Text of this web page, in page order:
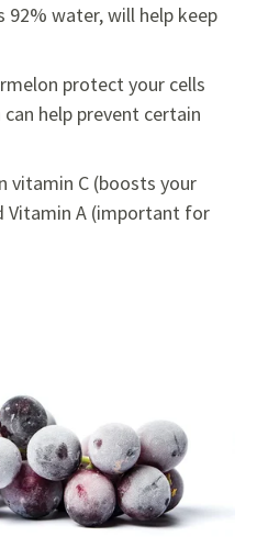
92% water, will help keep
protect your cells
help prevent certain
vitamin C (boosts your
Vitamin A (important for